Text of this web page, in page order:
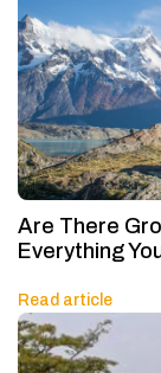
Are There
Everything
Read article